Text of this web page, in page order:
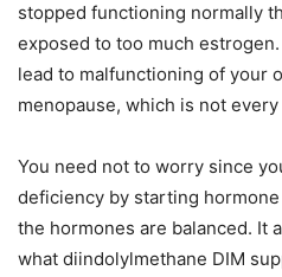
stopped functioning normally
exposed to too much
lead to malfunctioning of your
menopause, which is not every
You need not to worry since
deficiency by starting
the hormones are balanced. It
what diindolylmethane DIM